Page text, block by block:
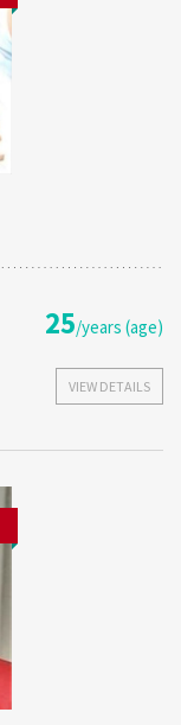
25/years (age)
VIEW DETAILS